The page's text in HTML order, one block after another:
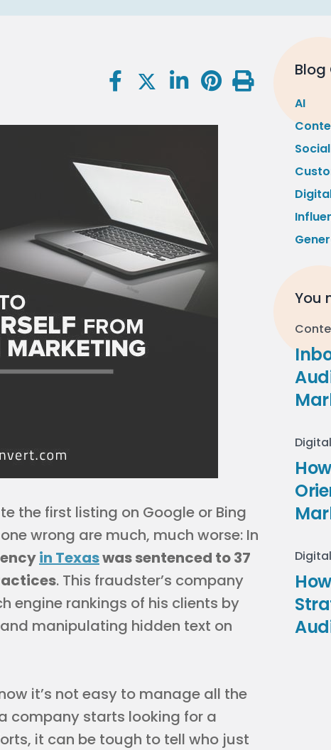
the first listing on Google or Bing
wrong are much, much worse: In
in Texaswas sentenced to 37
. This fraudster’s company
engine rankings of his clients by
manipulating hidden text on
it’s not easy to manage all the
company starts looking for a
it can be tough to tell who just
AI
You